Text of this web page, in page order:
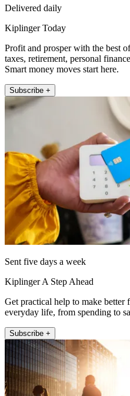
Delivered daily
Kiplinger Today
Profit and prosper with the best
taxes, retirement, personal
Smart money moves start here.
Subscribe +
Sent five days a week
Kiplinger A Step Ahead
Get practical help to make better
everyday life, from spending to
Subscribe +